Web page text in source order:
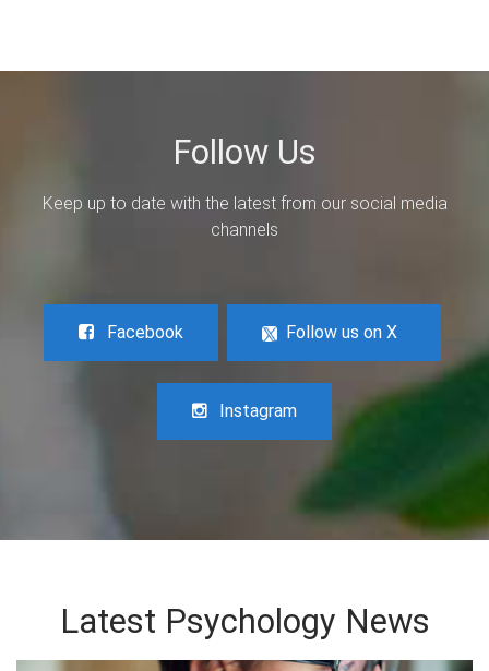
Follow Us
Keep up to date with the latest from our social media
channels
Facebook Follow us on X
Instagram
Latest Psychology News